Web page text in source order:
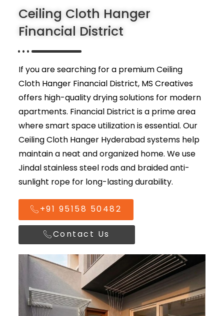
Ceiling Cloth Hanger
Financial District
If you are searching for a premium Ceiling
Cloth Hanger Financial District, MS Creatives
offers high-quality drying solutions for modern
apartments. Financial District is a prime area
where smart space utilization is essential. Our
Ceiling Cloth Hanger Hyderabadsystems help
maintain a neat and organized home. We use
Jindal stainless steel rods and braided anti-
sunlight rope for long-lasting durability.
+91 95158 50482
Contact Us